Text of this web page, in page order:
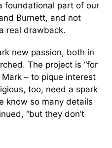
foundational part of our
Burnett, and not
real drawback.
new passion, both in
The project is “for
– to pique interest
too, need a spark
know so many details
“but they don’t